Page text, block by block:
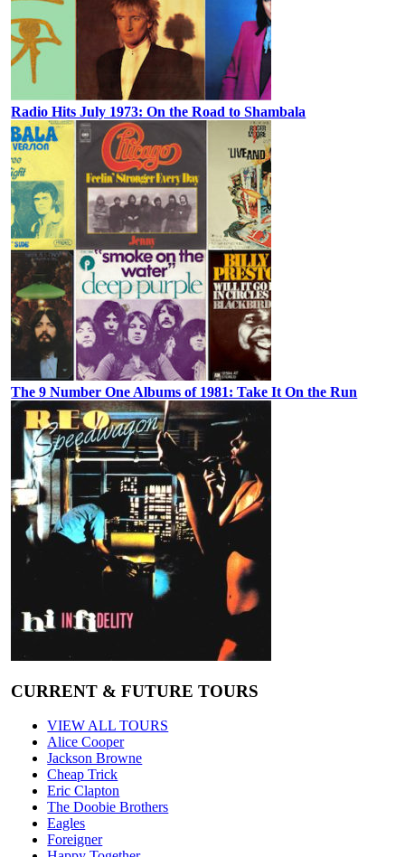
Radio Hits July 1973: On the Road to Shambala
The 9 Number One Albums of 1981: Take It On the Run
CURRENT & FUTURE TOURS
VIEW ALL TOURS
Alice Cooper
Jackson Browne
Cheap Trick
Eric Clapton
The Doobie Brothers
Eagles
Foreigner